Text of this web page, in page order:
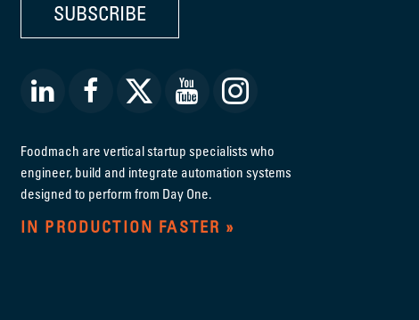
SUBSCRIBE
Foodmach are vertical startup specialists who
engineer, build and integrate automation systems
designed to perform from Day One.
IN PRODUCTION FASTER